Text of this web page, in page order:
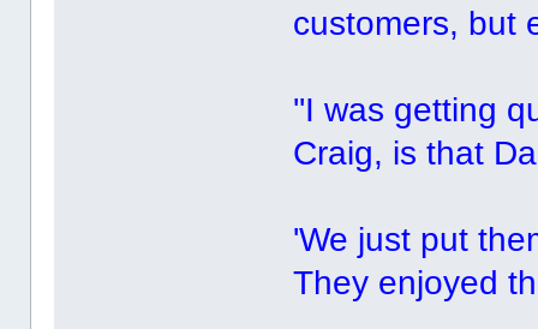
customers, but
''I was getting
Craig, is that
'We just put
They enjoyed